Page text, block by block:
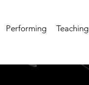
Performing Teaching